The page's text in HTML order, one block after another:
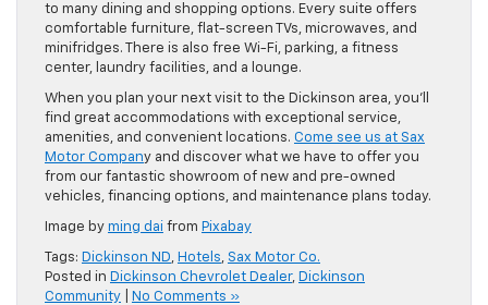
to many dining and shopping options. Every suite offers
comfortable furniture, flat-screen TVs, microwaves, and
minifridges. There is also free Wi-Fi, parking, a fitness
center, laundry facilities, and a lounge.
When you plan your next visit to the Dickinson area, you’ll
find great accommodations with exceptional service,
amenities, and convenient locations. Come see us at Sax
Motor Company and discover what we have to offer you
from our fantastic showroom of new and pre-owned
vehicles, financing options, and maintenance plans today.
Image by ming dai from Pixabay
Tags: Dickinson ND, Hotels, Sax Motor Co.
Posted in Dickinson Chevrolet Dealer, Dickinson
Community
No Comments »